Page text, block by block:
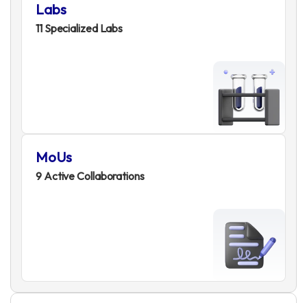
Labs
11 Specialized Labs
MoUs
9 Active Collaborations